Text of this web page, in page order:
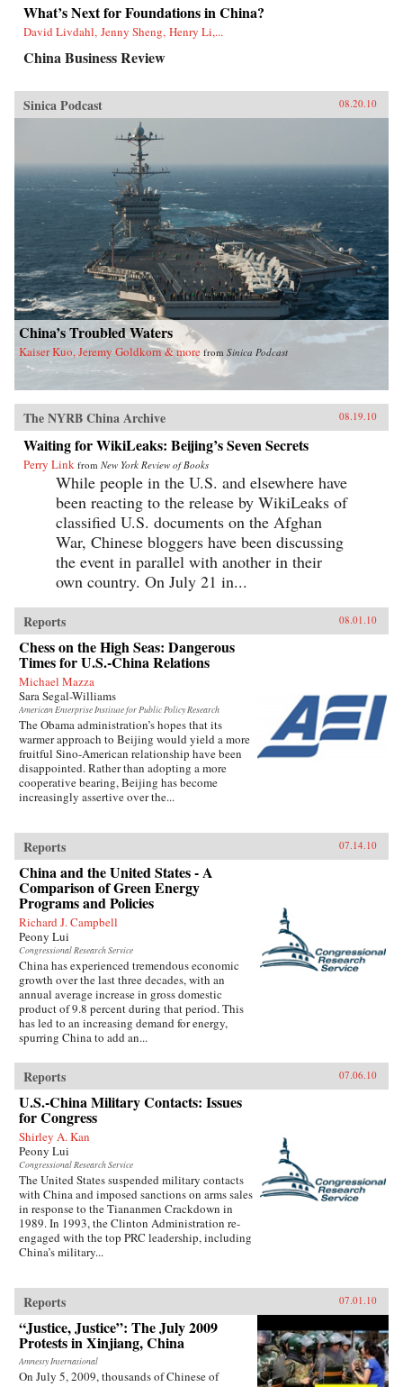
What’s Next for Foundations in China?
David Livdahl, Jenny Sheng, Henry Li,...
China Business Review
Sinica Podcast 08.20.10
China’s Troubled Waters
Kaiser Kuo, Jeremy Goldkorn & more from Sinica Podcast
The NYRB China Archive 08.19.10
Waiting for WikiLeaks: Beijing’s Seven Secrets
Perry Link from New York Review of Books
While people in the U.S. and elsewhere have
been reacting to the release by WikiLeaks of
classified U.S. documents on the Afghan
War, Chinese bloggers have been discussing
the event in parallel with another in their
own country. On July 21 in...
Reports 08.01.10
Chess on the High Seas: Dangerous
Times for U.S.-China Relations
Michael Mazza
Sara Segal-Williams
American Enterprise Institute for Public Policy Research
The Obama administration’s hopes that its
warmer approach to Beijing would yield a more
fruitful Sino-American relationship have been
disappointed. Rather than adopting a more
cooperative bearing, Beijing has become
increasingly assertive over the...
Reports 07.14.10
China and the United States - A
Comparison of Green Energy
Programs and Policies
Richard J. Campbell
Peony Lui
Congressional Research Service
China has experienced tremendous economic
growth over the last three decades, with an
annual average increase in gross domestic
product of 9.8 percent during that period. This
has led to an increasing demand for energy,
spurring China to add an...
Reports 07.06.10
U.S.-China Military Contacts: Issues
for Congress
Shirley A. Kan
Peony Lui
Congressional Research Service
The United States suspended military contacts
with China and imposed sanctions on arms sales
in response to the Tiananmen Crackdown in
1989. In 1993, the Clinton Administration re-
engaged with the top PRC leadership, including
China’s military...
Reports 07.01.10
“Justice, Justice”: The July 2009
Protests in Xinjiang, China
Amnesty International
On July 5, 2009, thousands of Chinese of